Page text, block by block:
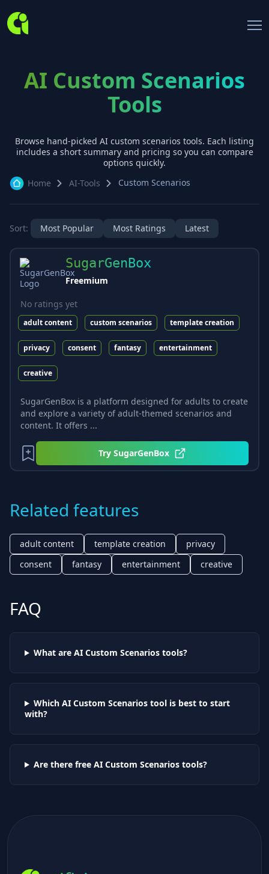
AI Custom Scenarios
Tools
Browse hand-picked AI custom scenarios tools. Each listing
includes a short summary and pricing so you can compare
options quickly.
Home
AI-Tools Custom Scenarios
Sort: Most Popular Most Ratings Latest
SugarGenBox
Freemium
No ratings yet
adult content custom scenarios template creation
privacy consent fantasy entertainment
creative
SugarGenBox is a platform designed for adults to create
and explore a variety of adult-themed scenarios and
content. It offers ...
Try SugarGenBox
Related features
adult content template creation
privacy
consent
fantasy entertainment creative
FAQ
What are AI Custom Scenariostools?
Which AI Custom Scenariostool is best to start
with?
Are there free AI Custom Scenariostools?